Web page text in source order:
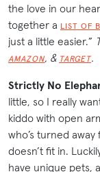
the love in our
together a LIST OF
just a little easier.”
AMAZON, & TARGET.
Strictly No
little, so I really
kiddo with open
who’s turned
doesn’t fit in.
have unique pets,